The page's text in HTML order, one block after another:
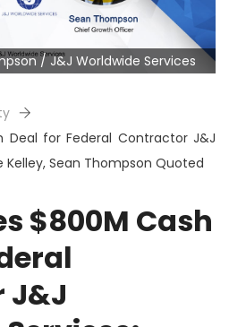
/ J&J Worldwide Services
Deal for Federal Contractor J&J
Kelley, Sean Thompson Quoted
$800M Cash
J&J